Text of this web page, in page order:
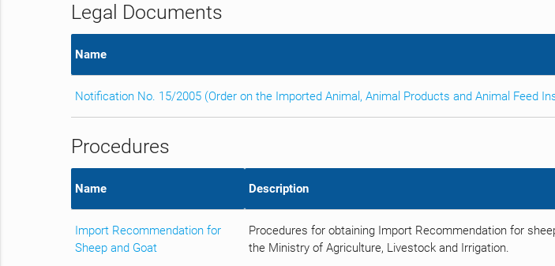
Legal Documents
Name
Notification No. 15/2005 (Order on the Imported Animal, Animal Products and Animal Feed
Procedures
Name Description
Import Recommendation for
Sheep and Goat
Procedures for obtaining Import Recommendation for
the Ministry of Agriculture, Livestock and Irrigation.